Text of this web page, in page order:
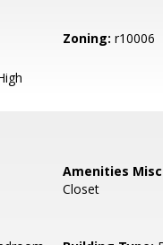
Zoning: r10006
Amenities
Closet